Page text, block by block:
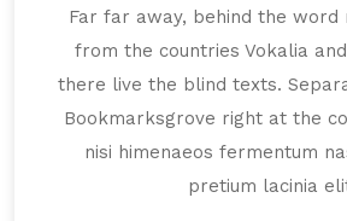
Far far away, behind the word
from the countries Vokalia
there live the blind texts.
Bookmarksgrove right at the
nisi himenaeos fermentum
pretium lacinia